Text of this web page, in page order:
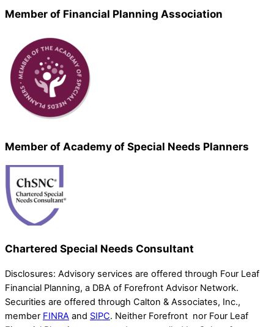
Member of Financial Planning Association
Member of Academy of Special Needs Planners
Chartered Special Needs Consultant
Disclosures: Advisory services are offered through Four Leaf
Financial Planning, a DBA of Forefront Advisor Network.
Securities are offered through Calton & Associates, Inc.,
member FINRA and SIPC. Neither Forefront nor Four Leaf